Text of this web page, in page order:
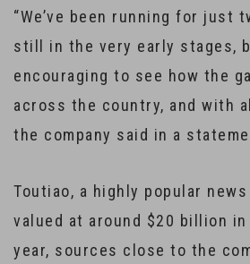
“We’ve been running for just
still in the very early stages,
encouraging to see how the
across the country, and with
the company said in a
Toutiao, a highly popular
valued at around $20 billion
year, sources close to the